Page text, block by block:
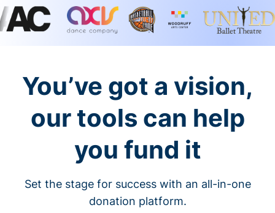
You’ve got a vision,
our tools can help
you fund it
Set the stage for success with an all-in-one
donation platform.